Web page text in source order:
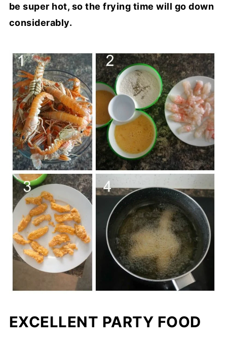
be super hot, so the frying time will go down
considerably.
EXCELLENT PARTY FOOD